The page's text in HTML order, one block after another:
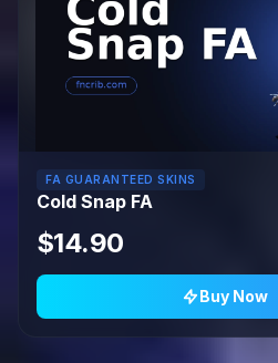
FA GUARANTEED SKINS
Cold Snap FA
$14.90
Buy Now